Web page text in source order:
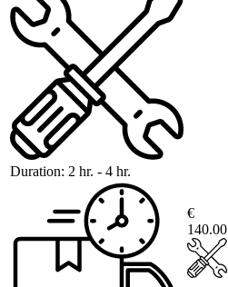
Duration: 2 hr. - 4 hr.
€
140.00